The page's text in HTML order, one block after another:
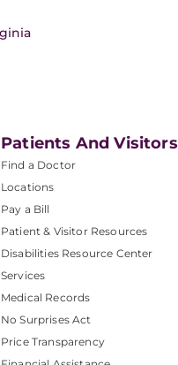
Patients And Visitors
Find a Doctor
Locations
Pay a Bill
Patient & Visitor Resources
Disabilities Resource Center
Services
Medical Records
No Surprises Act
Price Transparency